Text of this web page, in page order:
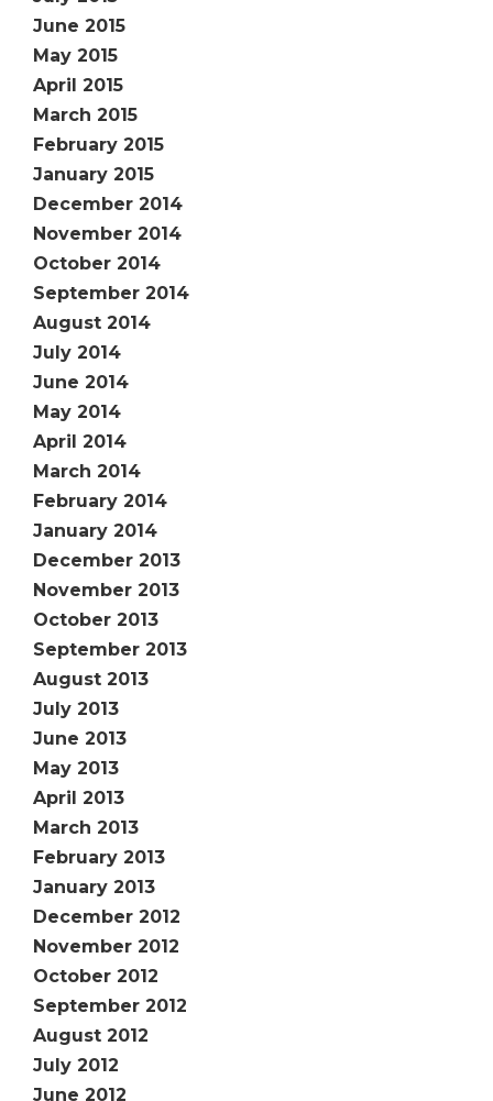
June 2015
May 2015
April 2015
March 2015
February 2015
January 2015
December 2014
November 2014
October 2014
September 2014
August 2014
July 2014
June 2014
May 2014
April 2014
March 2014
February 2014
January 2014
December 2013
November 2013
October 2013
September 2013
August 2013
July 2013
June 2013
May 2013
April 2013
March 2013
February 2013
January 2013
December 2012
November 2012
October 2012
September 2012
August 2012
July 2012
June 2012